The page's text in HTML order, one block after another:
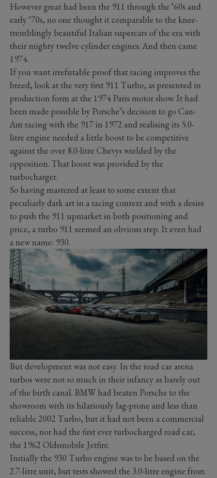
However great had been the 911 through the ‘60s and
early ‘70s, no one thought it comparable to the knee-
tremblingly beautiful Italian supercars of the era with
their mighty twelve cylinder engines. And then came
1974.
If you want irrefutable proof that racing improves the
breed, look at the very first 911 Turbo, as presented in
production form at the 1974 Paris motor show. It had
been made possible by Porsche’s decision to go Can-
Am racing with the 917 in 1972 and realising its 5.0-
litre engine needed a little boost to be competitive
against the over 8.0-litre Chevys wielded by the
opposition. That boost was provided by the
turbocharger.
So having mastered at least to some extent that
peculiarly dark art in a racing context and with a desire
to push the 911 upmarket in both positioning and
price, a turbo 911 seemed an obvious step. It even had
a new name: 930.
But development was not easy. In the road car arena
turbos were not so much in their infancy as barely out
of the birth canal. BMW had beaten Porsche to the
showroom with its hilariously lag-prone and less than
reliable 2002 Turbo, but it had not been a commercial
success, nor had the first ever turbocharged road car,
the 1962 Oldsmobile Jetfire.
Initially the 930 Turbo engine was to be based on the
2.7-litre unit, but tests showed the 3.0-litre engine from